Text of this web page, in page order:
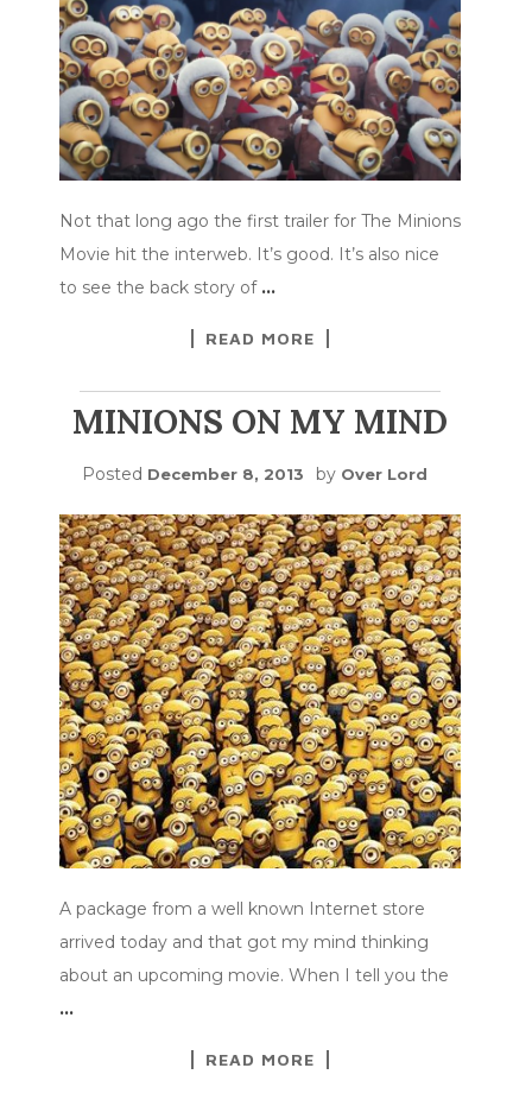
Not that long ago the first trailer for The Minions
Movie hit the interweb. It’s good. It’s also nice
to see the back story of …
READ MORE
MINIONS ON MY MIND
Posted December 8, 2013 by Over Lord
A package from a well known Internet store
arrived today and that got my mind thinking
about an upcoming movie. When I tell you the
…
READ MORE